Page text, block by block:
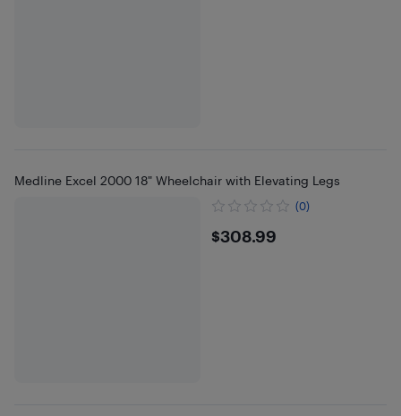
Medline Excel 2000 18" Wheelchair with Elevating Legs
(0)
$308.99
$308.99